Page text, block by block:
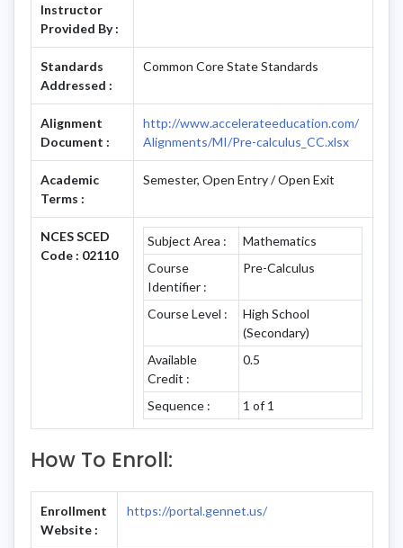
Instructor
Provided By :
Standards
Addressed :
Common Core State Standards
Alignment
Document :
http://www.accelerateeducation.com/
Alignments/MI/Pre-calculus_CC.xlsx
Academic
Terms :
Semester, Open Entry / Open Exit
NCES SCED
Code : 02110
Subject Area :
Mathematics
Course
Identifier :
Pre-Calculus
Course Level :
High School
(Secondary)
Available
Credit :
0.5
Sequence : 1 of 1
How To Enroll:
Enrollment
Website :
https://portal.gennet.us/